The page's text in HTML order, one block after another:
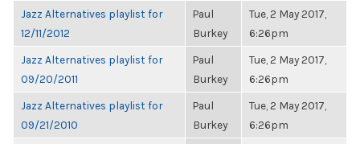
Jazz Alternatives playlist for
12/11/2012
Paul
Burkey
Tue, 2 May 2017,
6:26pm
Jazz Alternatives playlist for
09/20/2011
Paul
Burkey
Tue, 2 May 2017,
6:26pm
Jazz Alternatives playlist for
09/21/2010
Paul
Burkey
Tue, 2 May 2017,
6:26pm